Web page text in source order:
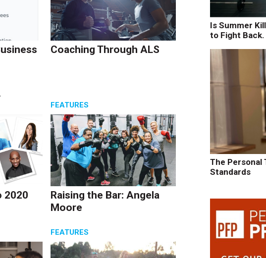
Coaching Through ALS
2020
FEATURES
Raising the Bar: Angela
Moore
FEATURES
Is Summer
to Fight Back.
The Personal
Standards